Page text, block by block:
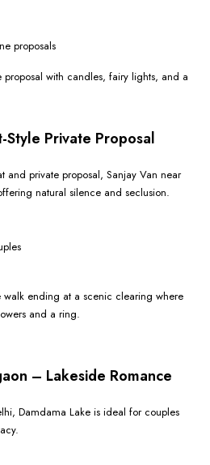
proposals
proposal with candles, fairy lights, and a
Style Private Proposal
and private proposal, Sanjay Van near
natural silence and seclusion.
walk ending at a scenic clearing where
and a ring.
– Lakeside Romance
Damdama Lake is ideal for couples